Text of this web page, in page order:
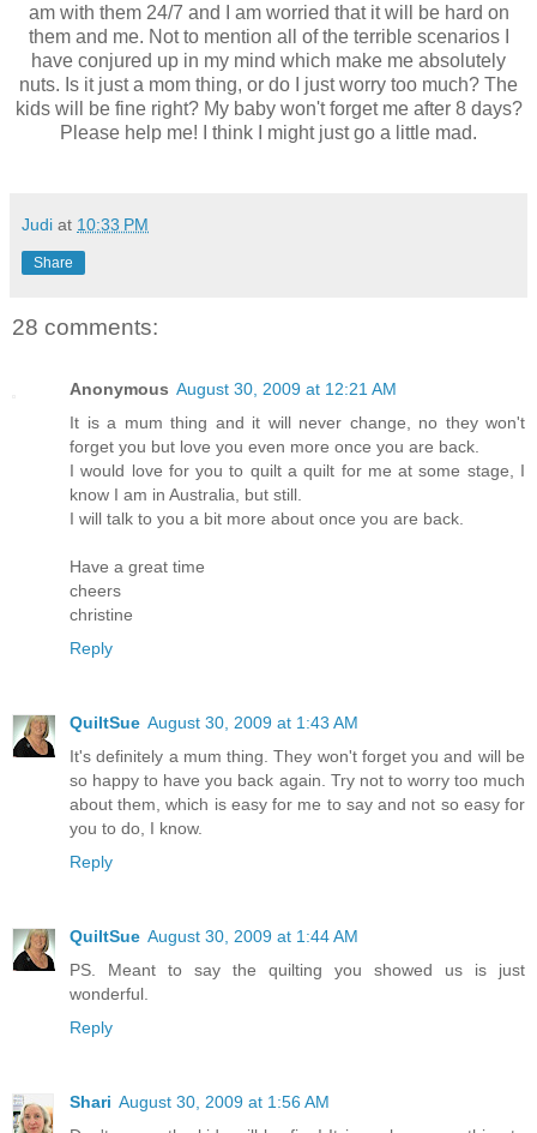
am with them 24/7 and I am worried that it will be hard on
them and me. Not to mention all of the terrible scenarios I
have conjured up in my mind which make me absolutely
nuts. Is it just a mom thing, or do I just worry too much? The
kids will be fine right? My baby won't forget me after 8 days?
Please help me! I think I might just go a little mad.
Judi at 10:33 PM
Share
28 comments:
Anonymous August 30, 2009 at 12:21 AM
It is a mum thing and it will never change, no they won't
forget you but love you even more once you are back.
I would love for you to quilt a quilt for me at some stage, I
know I am in Australia, but still.
I will talk to you a bit more about once you are back.
Have a great time
cheers
christine
Reply
QuiltSue August 30, 2009 at 1:43 AM
It's definitely a mum thing. They won't forget you and will be
so happy to have you back again. Try not to worry too much
about them, which is easy for me to say and not so easy for
you to do, I know.
Reply
QuiltSue August 30, 2009 at 1:44 AM
PS. Meant to say the quilting you showed us is just
wonderful.
Reply
Shari August 30, 2009 at 1:56 AM